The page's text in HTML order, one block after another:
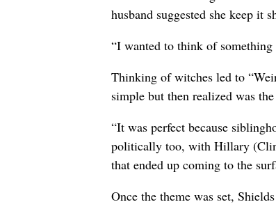
husband suggested she keep it
“I wanted to think of
Thinking of witches led to
simple but then realized was
“It was perfect because
politically too, with Hillary
that ended up coming to the
Once the theme was set,